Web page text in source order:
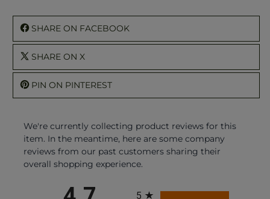
SHARE ON FACEBOOK
SHARE ON X
PIN ON PINTEREST
We're currently collecting product reviews for this
item. In the meantime, here are some company
reviews from our past customers sharing their
overall shopping experience.
5